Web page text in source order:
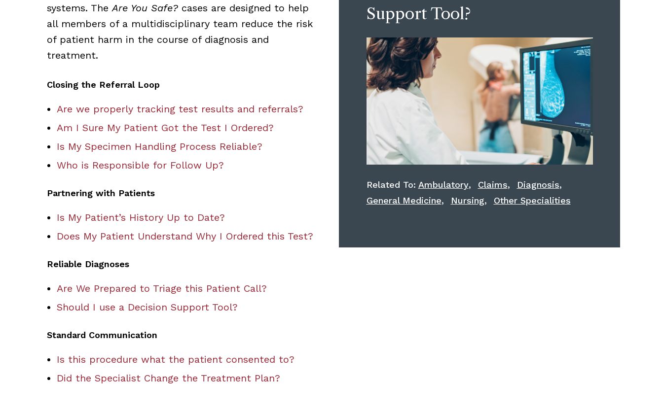
systems. TheAre You Safe?cases are designed to help
all members of a multidisciplinary team reduce the risk
of patient harm in the course of diagnosis and
treatment.
Closing the Referral Loop
Are we properly tracking test results and referrals?
Am I Sure My Patient Got the Test I Ordered?
Is My Specimen Handling Process Reliable?
Who is Responsible for Follow Up?
Partnering with Patients
Is My Patient’s History Up to Date?
Does My Patient Understand Why I Ordered this Test?
Reliable Diagnoses
Are We Prepared to Triage this Patient Call?
Should I use a Decision Support Tool?
Standard Communication
Is this procedure what the patient consented to?
Did the Specialist Change the Treatment Plan?
Support Tool?
Related To: Ambulatory, Claims, Diagnosis,
General Medicine, Nursing, Other Specialities